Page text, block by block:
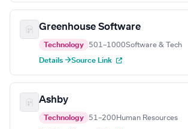
Greenhouse Software
Technology 501–1000Software & Tech
Details →Source Link
Ashby
Technology 51–200 Human Resources